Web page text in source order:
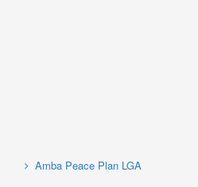
Amba Peace Plan LGA